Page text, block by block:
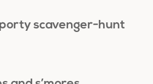
scavenger-hunt